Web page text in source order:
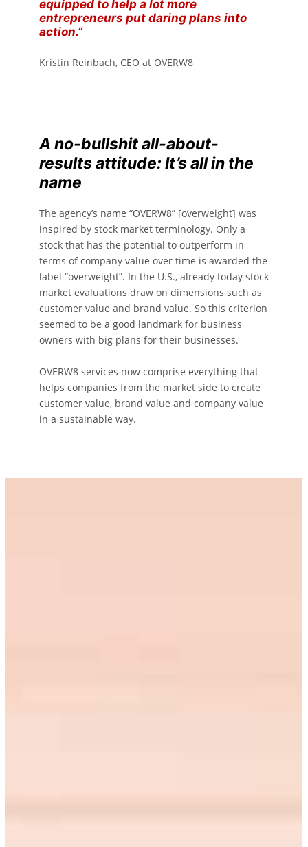
equipped to help a lot more
entrepreneurs put daring plans into
action.”
Kristin Reinbach, CEO at OVERW8
A no-bullshit all-about-
results attitude: It’s all in the
name
The agency’s name “OVERW8” [overweight] was
inspired by stock market terminology. Only a
stock that has the potential to outperform in
terms of company value over time is awarded the
label “overweight”. In the U.S., already today stock
market evaluations draw on dimensions such as
customer value and brand value. So this criterion
seemed to be a good landmark for business
owners with big plans for their businesses.
OVERW8 services now comprise everything that
helps companies from the market side to create
customer value, brand value and company value
in a sustainable way.